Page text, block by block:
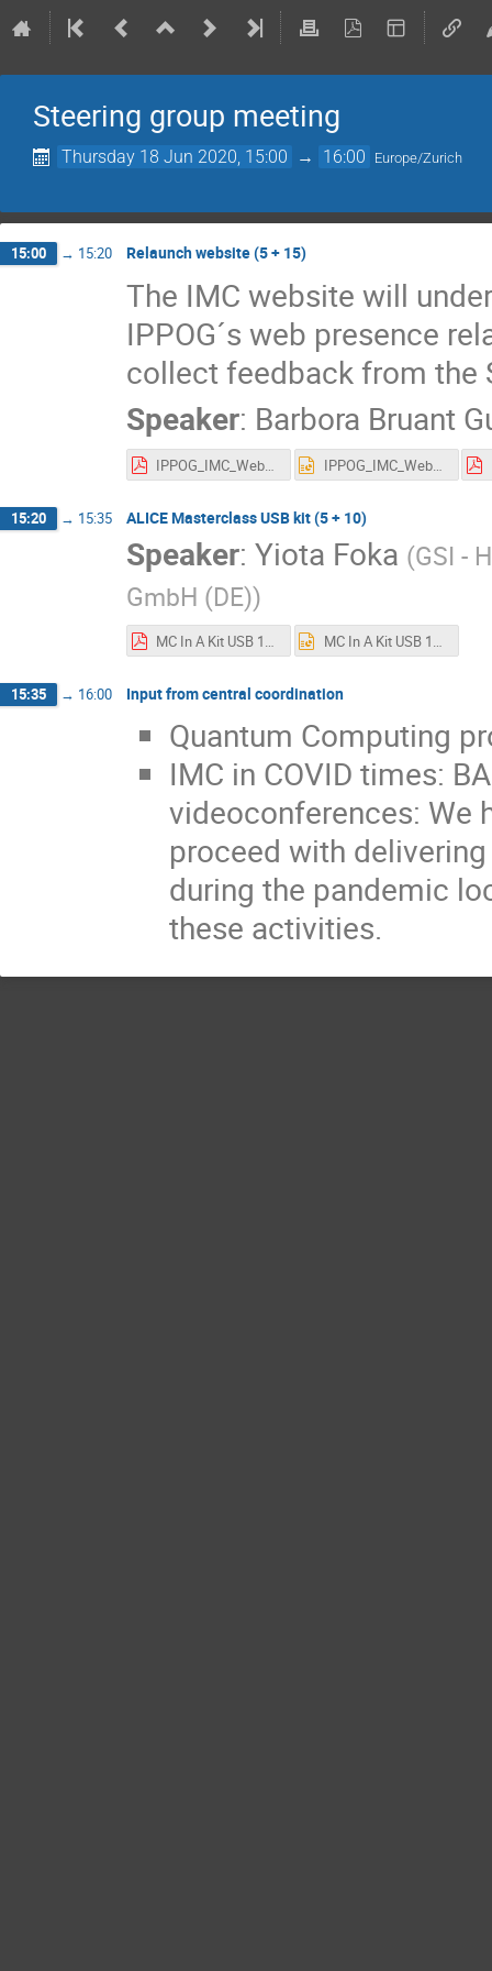
Steering group meeting
Thursday 18 Jun 2020, 15:00 → 16:00 Europe/Zurich
15:00 → 15:20 Relaunch website (5 + 15)
The IMC website will
IPPOG´s web presence
collect feedback from the
Speaker: Barbora Bruant
IPPOG_IMC_Website_plan_proposal_IMC_SG_June_2020_BBG.pdf IPPOG_IMC_Website_plan_proposal_IMC_SG_June_2020_BBG.pptx
15:20 → 15:35 ALICE Masterclass USB kit (5 + 10)
Speaker: Yiota Foka (GSI -
GmbH (DE))
MC In A Kit USB 18june2020.pdf MC In A Kit USB 18june2020.pptx
15:35 → 16:00 Input from central coordination
Quantum Computing
IMC in COVID times:
videoconferences: We
proceed with
during the pandemic
these activities.